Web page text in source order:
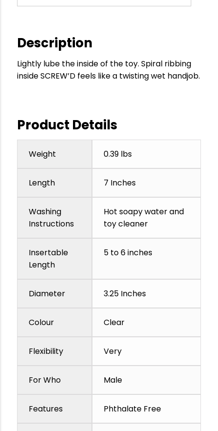
Description
Lightly lube the inside of the toy. Spiral ribbing
inside SCREW’D feels like a twisting wet handjob.
Product Details
Weight 0.39 lbs
Length 7 Inches
Washing
Instructions
Hot soapy water and
toy cleaner
Insertable
Length
5 to 6 inches
Diameter 3.25 Inches
Colour Clear
Flexibility Very
For Who Male
Features Phthalate Free